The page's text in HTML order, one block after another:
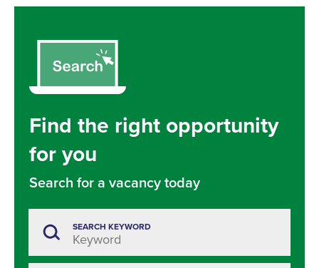
Find the right opportunity
for you
Search for a vacancy today
SEARCH KEYWORD